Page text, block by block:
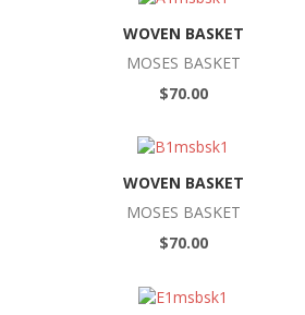
WOVEN BASKET
MOSES BASKET
$70.00
WOVEN BASKET
MOSES BASKET
$70.00